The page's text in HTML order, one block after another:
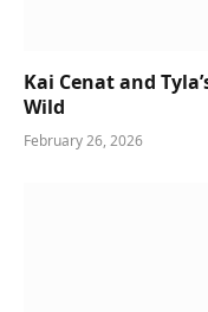
Kai Cenat and
Wild
February 26, 2026